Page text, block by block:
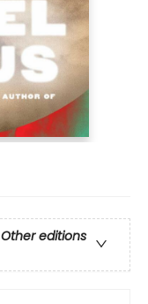
Other editions